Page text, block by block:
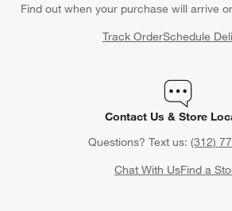
Find out when your purchase will arrive
Track OrderSchedule
Contact Us & Store
Questions? Text us: (312)
Chat With UsFind a